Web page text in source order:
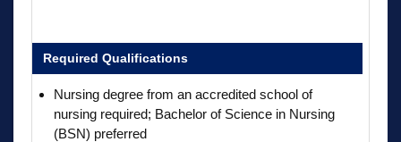
Required Qualifications
Nursing degree from an accredited school of
nursing required; Bachelor of Science in Nursing
(BSN) preferred